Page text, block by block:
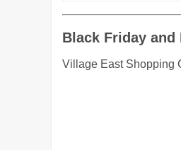
Black Friday
Village East Shopping